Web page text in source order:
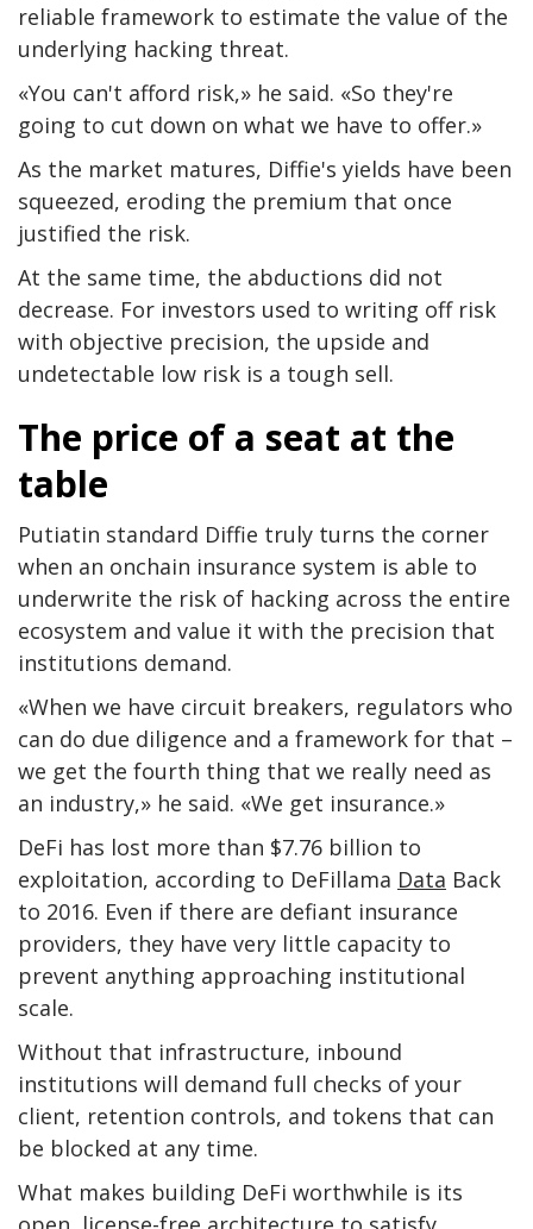
reliable framework to estimate the value of the
underlying hacking threat.
«You can't afford risk,» he said. «So they're
going to cut down on what we have to offer.»
As the market matures, Diffie's yields have been
squeezed, eroding the premium that once
justified the risk.
At the same time, the abductions did not
decrease. For investors used to writing off risk
with objective precision, the upside and
undetectable low risk is a tough sell.
The price of a seat at the
table
Putiatin standard Diffie truly turns the corner
when an onchain insurance system is able to
underwrite the risk of hacking across the entire
ecosystem and value it with the precision that
institutions demand.
«When we have circuit breakers, regulators who
can do due diligence and a framework for that –
we get the fourth thing that we really need as
an industry,» he said. «We get insurance.»
DeFi has lost more than $7.76 billion to
exploitation, according to DeFillama Data Back
to 2016. Even if there are defiant insurance
providers, they have very little capacity to
prevent anything approaching institutional
scale.
Without that infrastructure, inbound
institutions will demand full checks of your
client, retention controls, and tokens that can
be blocked at any time.
What makes building DeFi worthwhile is its